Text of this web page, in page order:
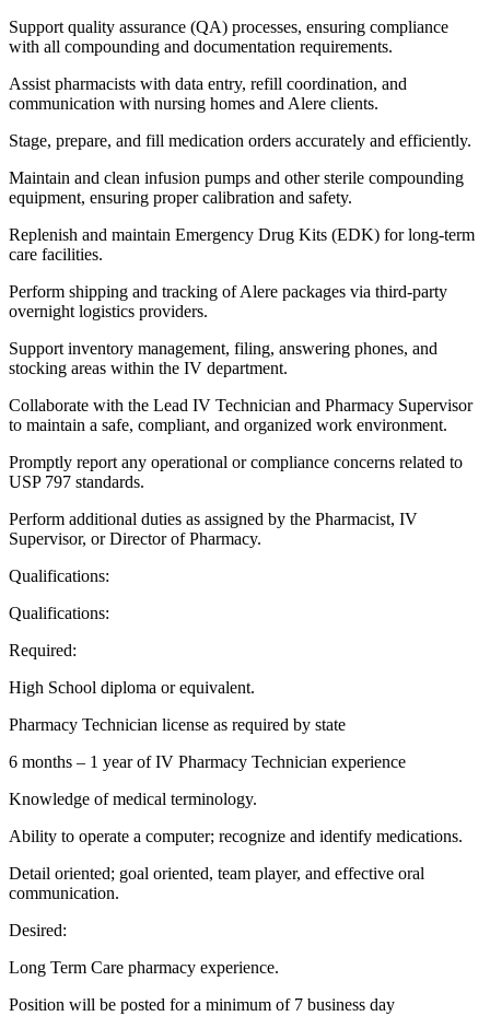
Support quality assurance (QA) processes, ensuring compliance
with all compounding and documentation requirements.
Assist pharmacists with data entry, refill coordination, and
communication with nursing homes and Alere clients.
Stage, prepare, and fill medication orders accurately and efficiently.
Maintain and clean infusion pumps and other sterile compounding
equipment, ensuring proper calibration and safety.
Replenish and maintain Emergency Drug Kits (EDK) for long-term
care facilities.
Perform shipping and tracking of Alere packages via third-party
overnight logistics providers.
Support inventory management, filing, answering phones, and
stocking areas within the IV department.
Collaborate with the Lead IV Technician and Pharmacy Supervisor
to maintain a safe, compliant, and organized work environment.
Promptly report any operational or compliance concerns related to
USP 797 standards.
Perform additional duties as assigned by the Pharmacist, IV
Supervisor, or Director of Pharmacy.
Qualifications:
Qualifications:
Required:
High School diploma or equivalent.
Pharmacy Technician license as required by state
6 months – 1 year of IV Pharmacy Technician experience
Knowledge of medical terminology.
Ability to operate a computer; recognize and identify medications.
Detail oriented; goal oriented, team player, and effective oral
communication.
Desired:
Long Term Care pharmacy experience.
Position will be posted for a minimum of 7 business day